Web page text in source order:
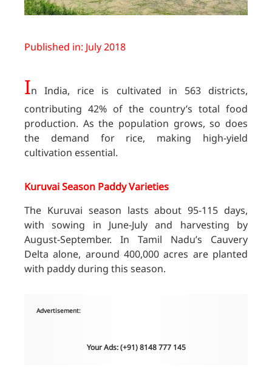
Published in: July 2018
In India, rice is cultivated in 563 districts,
contributing 42% of the country’s total food
production. As the population grows, so does
the demand for rice, making high-yield
cultivation essential.
Kuruvai Season Paddy Varieties
The Kuruvai season lasts about 95-115 days,
with sowing in June-July and harvesting by
August-September. In Tamil Nadu’s Cauvery
Delta alone, around 400,000 acres are planted
with paddy during this season.
Advertisement:
Your Ads: (+91) 8148 777 145